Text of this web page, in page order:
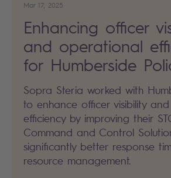
Mar 17, 2025
Enhancing officer
and operational
for Humberside
Sopra Steria worked with
to enhance officer visibility
efficiency by improving their
Command and Control
significantly better response
resource management.